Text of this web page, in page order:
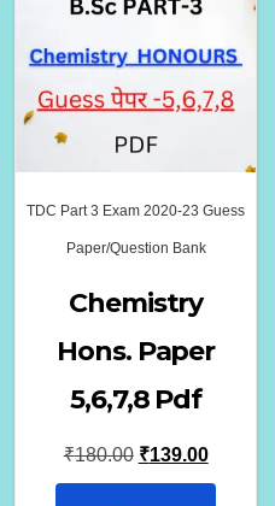
TDC Part 3 Exam 2020-23 Guess
Paper/Question Bank
Chemistry
Hons. Paper
5,6,7,8 Pdf
₹180.00 Original
price
₹139.00Current
price